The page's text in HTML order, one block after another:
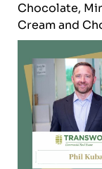
Chocolate,
Cream and